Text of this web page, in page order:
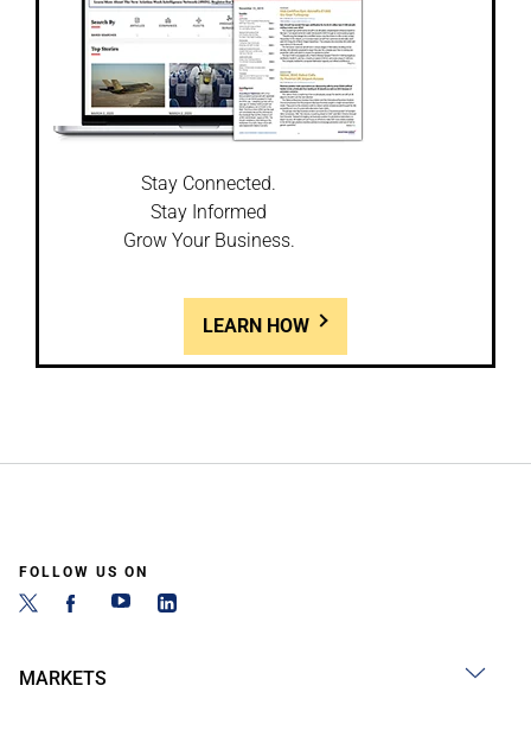
Stay Connected.
Stay Informed
Grow Your Business.
LEARN HOW
FOLLOW US ON
MARKETS